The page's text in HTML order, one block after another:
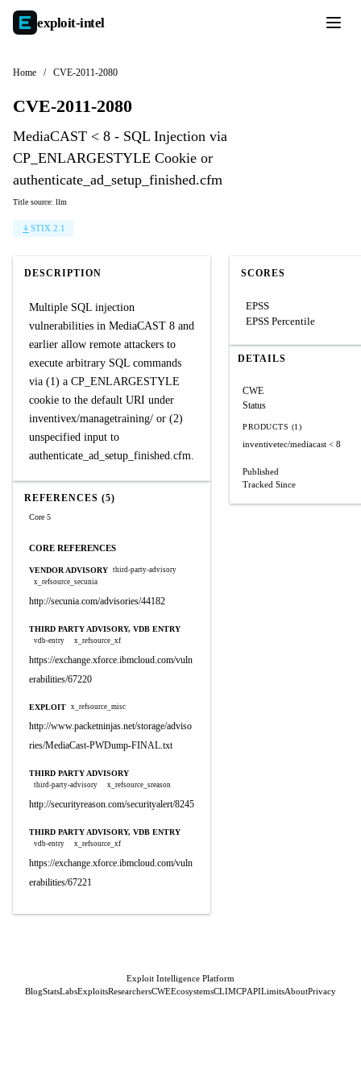
exploit-intel
Home / CVE-2011-2080
CVE-2011-2080
MediaCAST < 8 - SQL Injection via
CP_ENLARGESTYLE Cookie or
authenticate_ad_setup_finished.cfm
Title source: llm
STIX 2.1
DESCRIPTION
Multiple SQL injection
vulnerabilities in MediaCAST 8 and
earlier allow remote attackers to
execute arbitrary SQL commands
via (1) a CP_ENLARGESTYLE
cookie to the default URI under
inventivex/managetraining/ or (2)
unspecified input to
authenticate_ad_setup_finished.cfm.
REFERENCES (5)
Core 5
CORE REFERENCES
VENDOR ADVISORY third-party-advisory
x_refsource_secunia
http://secunia.com/advisories/44182
THIRD PARTY ADVISORY, VDB ENTRY
vdb-entry x_refsource_xf
https://exchange.xforce.ibmcloud.com/vuln
erabilities/67220
EXPLOIT x_refsource_misc
http://www.packetninjas.net/storage/adviso
ries/MediaCast-PWDump-FINAL.txt
THIRD PARTY ADVISORY
third-party-advisory x_refsource_sreason
http://securityreason.com/securityalert/8245
THIRD PARTY ADVISORY, VDB ENTRY
vdb-entry x_refsource_xf
https://exchange.xforce.ibmcloud.com/vuln
erabilities/67221
SCORES
EPSS
EPSS Percentile
DETAILS
CWE
Status
PRODUCTS (1)
inventivetec/mediacast < 8
Published
Tracked Since
Exploit Intelligence Platform
BlogStatsLabsExploitsResearchersCWEEcosystemsCLIMCPAPILimitsAboutPrivacy